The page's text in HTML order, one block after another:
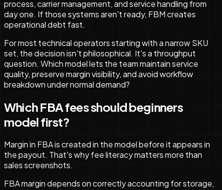
process, carrier management, and service handling from
day one. If those systems aren't ready, FBM creates
operational debt fast.
For most technical operators starting with a narrow SKU
set, the decision isn't philosophical. It's a throughput
question. Which model lets the team maintain service
quality, preserve margin visibility, and avoid workflow
breakdown under normal demand?
Which FBA fees should beginners
model first?
Margin in FBA is created in the model before it appears in
the payout. That's why fee literacy matters more than
sales screenshots.
FBA margin depends on correctly accounting for storage,